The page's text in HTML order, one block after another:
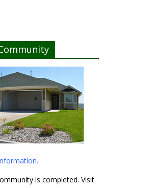
is completed. Visit